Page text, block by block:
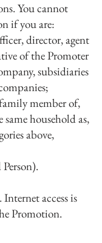
You cannot
if you are:
director, agent
of the Promoter
subsidiaries
member of,
household as,
above,
access is
Promotion.